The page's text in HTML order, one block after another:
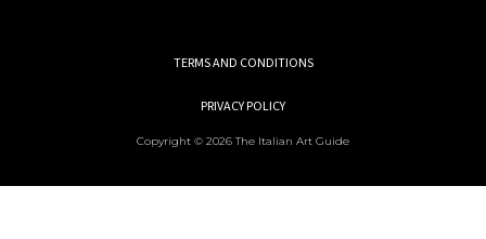
TERMS AND CONDITIONS
PRIVACY POLICY
Copyright © 2026 The Italian Art Guide